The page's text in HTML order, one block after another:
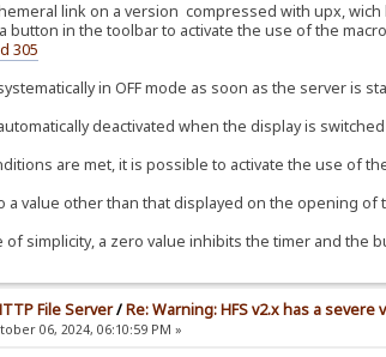
link on a version compressed with upx,
button in the toolbar to activate the use of the
305
in OFF mode as soon as the server is
deactivated when the display is
are met, it is possible to activate the use of
a value other than that displayed on the opening
of simplicity, a zero value inhibits the timer and the
File Server/Re: Warning: HFS v2.x has a severe
06, 2024, 06:10:59 PM »